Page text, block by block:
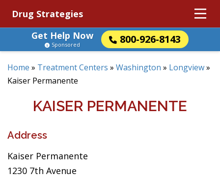
Drug Strategies
Get Help Now
800-926-8143
Sponsored
Home » Treatment Centers » Washington » Longview»
Kaiser Permanente
KAISER PERMANENTE
Address
Kaiser Permanente
1230 7th Avenue